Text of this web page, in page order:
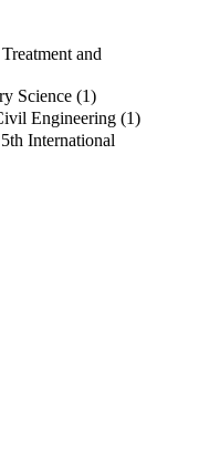
and
Science (1)
Engineering (1)
International